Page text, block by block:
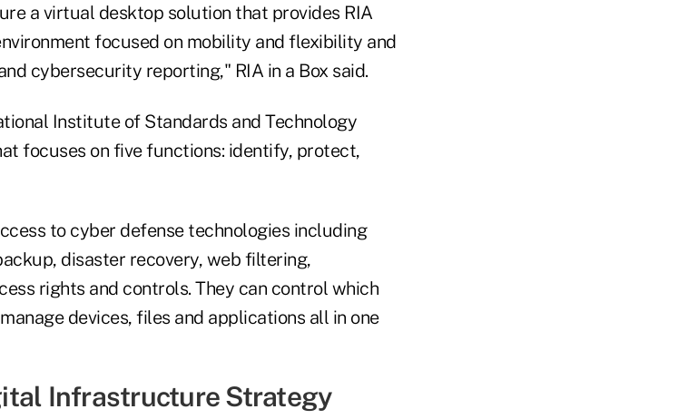
a virtual desktop solution that provides RIA
focused on mobility and flexibility and
cybersecurity reporting," RIA in a Box said.
Institute of Standards and Technology
focuses on five functions: identify, protect,
to cyber defense technologies including
disaster recovery, web filtering,
rights and controls. They can control which
devices, files and applications all in one
Infrastructure Strategy